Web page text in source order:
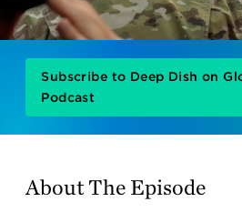
Subscribe to Deep Dish on
Podcast
About The Episode